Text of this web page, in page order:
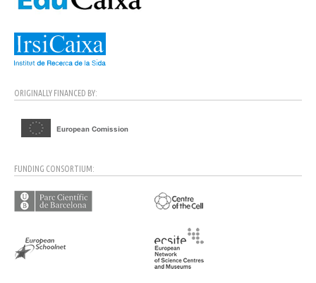
ORIGINALLY FINANCED BY:
FUNDING CONSORTIUM: